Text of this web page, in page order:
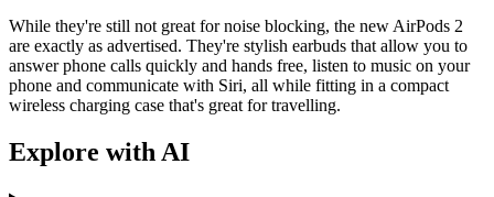
While they're still not great for noise blocking, the new AirPods 2
are exactly as advertised. They're stylish earbuds that allow you to
answer phone calls quickly and hands free, listen to music on your
phone and communicate with Siri, all while fitting in a compact
wireless charging case that's great for travelling.
Explore with AI